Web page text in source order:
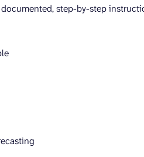
documented, step-by-step